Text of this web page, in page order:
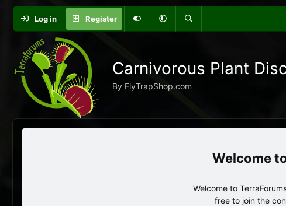
Log in Register
Carnivorous Plant
By FlyTrapShop.com
Welcome to
free to join the